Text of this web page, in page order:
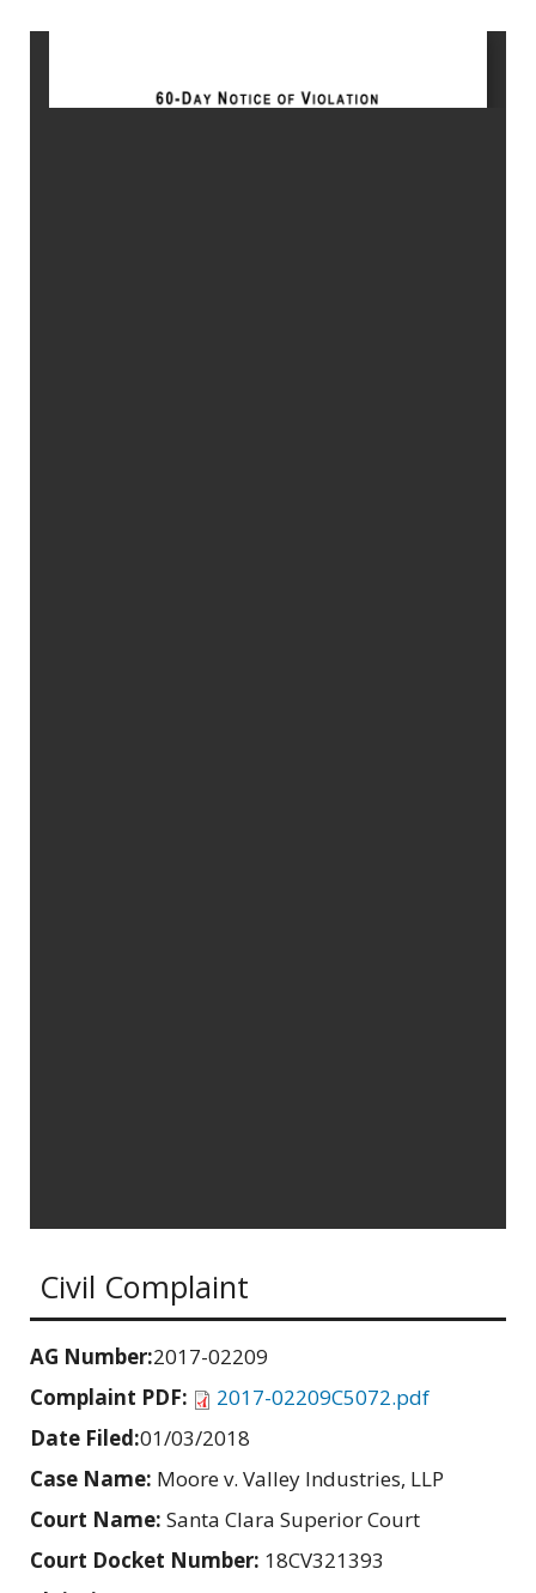
Civil Complaint
AG Number:2017-02209
Complaint PDF:
2017-02209C5072.pdf
Date Filed:01/03/2018
Case Name: Moore v. Valley Industries, LLP
Court Name: Santa Clara Superior Court
Court Docket Number: 18CV321393